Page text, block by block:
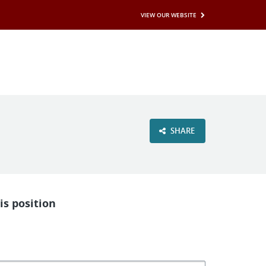
VIEW OUR WEBSITE
SHARE
position